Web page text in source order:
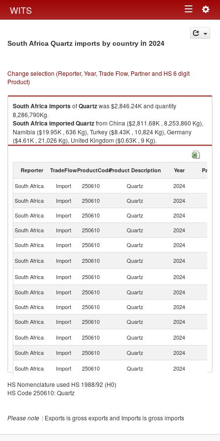
WITS Toggle
navigation
South Africa Quartz imports by country in 2024
Change selection (Reporter, Year, Trade Flow, Partner and HS 6 digit
Product)
South AfricaimportsofQuartzwas $2,846.24K and quantity
8,286,790Kg.
South AfricaimportedQuartzfrom China ($2,811.68K , 8,253,860 Kg),
Namibia ($19.95K , 636 Kg), Turkey ($8.43K , 10,824 Kg), Germany
($4.61K , 21,026 Kg), United Kingdom ($0.63K , 9 Kg).
Reporter TradeFlowProductCodeProduct Description Year Partner
South Africa Import 250610 Quartz 2024
South Africa
Import 250610 Quartz 2024
South Africa
Import 250610 Quartz 2024
South Africa
Import 250610 Quartz 2024
South Africa
Import 250610 Quartz 2024
South Africa
Import 250610 Quartz 2024
South Africa
Import 250610 Quartz 2024
South Africa
Import 250610 Quartz 2024
South Africa
Import 250610 Quartz 2024
South Africa
Import 250610 Quartz 2024
South Africa
Import 250610 Quartz 2024
South Africa
Import 250610 Quartz 2024
South Africa
Import 250610 Quartz 2024
South Africa
Import 250610
Import
HS Nomenclature used HS 1988/92 (H0)
HS Code 250610: Quartz
Please note : Exports is gross exports and Imports is gross imports